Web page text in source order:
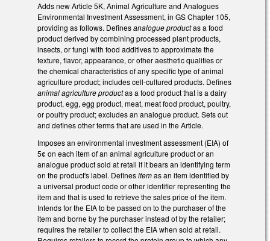
Adds new Article 5K, Animal Agriculture and Analogues
Environmental Investment Assessment, in GS Chapter 105,
providing as follows. Definesanalogue productas a food
product derived by combining processed plant products,
insects, or fungi with food additives to approximate the
texture, flavor, appearance, or other aesthetic qualities or
the chemical characteristics of any specific type of animal
agriculture product; includes cell-cultured products. Defines
animal agriculture productas a food product that is a dairy
product, egg, egg product, meat, meat food product, poultry,
or poultry product; excludes an analogue product. Sets out
and defines other terms that are used in the Article.
Imposes an environmental investment assessment (EIA) of
5¢ on each item of an animal agriculture product or an
analogue product sold at retail if it bears an identifying term
on the product's label. Definesitemas an item identified by
a universal product code or other identifier representing the
item and that is used to retrieve the sales price of the item.
Intends for the EIA to be passed on to the purchaser of the
item and borne by the purchaser instead of by the retailer;
requires the retailer to collect the EIA when sold at retail.